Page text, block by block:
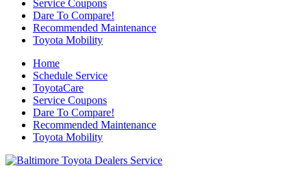
Service Coupons
Dare To Compare!
Recommended Maintenance
Toyota Mobility
Home
Schedule Service
ToyotaCare
Service Coupons
Dare To Compare!
Recommended Maintenance
Toyota Mobility